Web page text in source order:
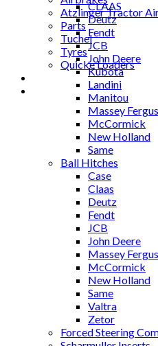
Atzlinger Tractor
Parts
Tuchel
Tyres
Quicke Loaders
CLAAS
Deutz
Fendt
JCB
John Deere
Kubota
Landini
Manitou
Massey
McCormick
New Holland
Same
Ball Hitches
Case
Claas
Deutz
Fendt
JCB
John Deere
Massey
McCormick
New Holland
Same
Valtra
Zetor
Forced Steering